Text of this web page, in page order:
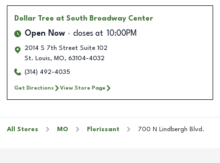
Dollar Tree at South Broadway Center
Open Now closes at 10:00PM
2014 S 7th Street Suite 102
St. Louis, MO, 63104-4032
(314) 492-4035
Get Directions View Store Page
All Stores MO Florissant 700 N Lindbergh Blvd.